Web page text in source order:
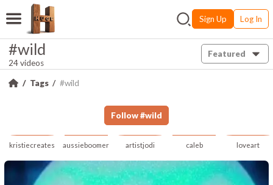
Sign Up Log In
#wild
24 videos
Featured
Tags #wild
Follow #wild
kristiecreates aussieboomer artistjodi caleb loveart